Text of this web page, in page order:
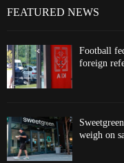
FEATURED NEWS
Football
foreign
weigh on